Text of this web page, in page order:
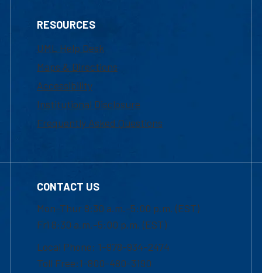
RESOURCES
UML Help Desk
Maps & Directions
Accessibility
Institutional Disclosure
Frequently Asked Questions
CONTACT US
Mon-Thur 8:30 a.m.-5:00 p.m. (EST)
Fri 8:30 a.m.-5:00 p.m. (EST)
Local Phone: 1-978-934-2474
Toll Free:1-800-480-3190